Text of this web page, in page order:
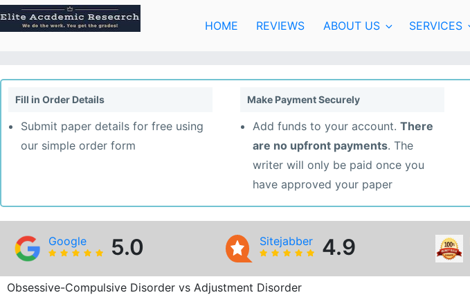
Skip
to
content
HOME REVIEWS ABOUT US SERVICES
Fill in Order Details
Submit paper details for free using
our simple order form
Make Payment Securely
Add funds to your account. There
are no upfront payments. The
writer will only be paid once you
have approved your paper
Google 5.0 Sitejabber 4.9
Obsessive-Compulsive Disorder vs Adjustment Disorder